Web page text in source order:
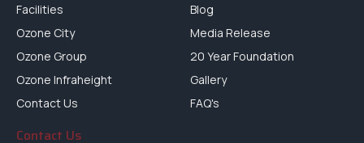
Facilities
Ozone City
Ozone Group
Ozone Infraheight
Contact Us
Blog
Media Release
20 Year Foundation
Gallery
FAQ's
Contact Us